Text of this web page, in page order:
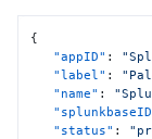
{
"appID" :
"label" :
"name" :
"status" :